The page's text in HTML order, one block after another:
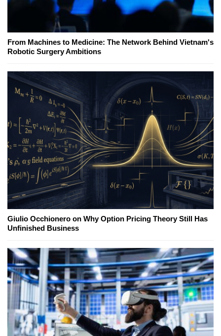
From Machines to Medicine: The Network Behind Vietnam's
Robotic Surgery Ambitions
Giulio Occhionero on Why Option Pricing Theory Still Has
Unfinished Business